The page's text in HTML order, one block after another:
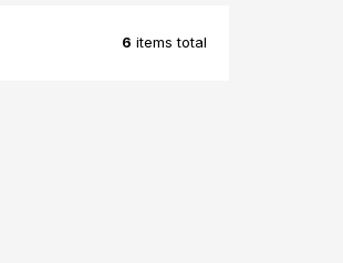
6 items total